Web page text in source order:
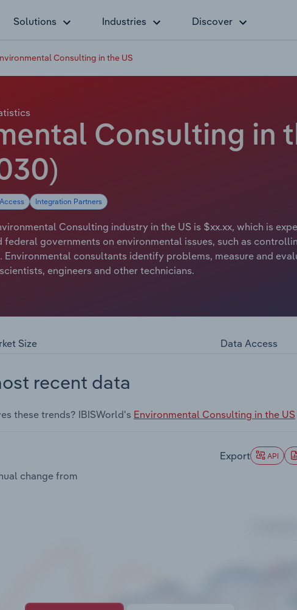
Solutions Industries Discover
Consulting in the US
Consulting in
Integration Partners
Consulting industry in the US is $xx.xx, which is
federal governments on environmental issues, such as
Environmental consultants identify problems, measure and
engineers and other technicians.
Size Data Access
recent data
these trends? IBISWorld's Environmental Consulting in the US
change from
Export API